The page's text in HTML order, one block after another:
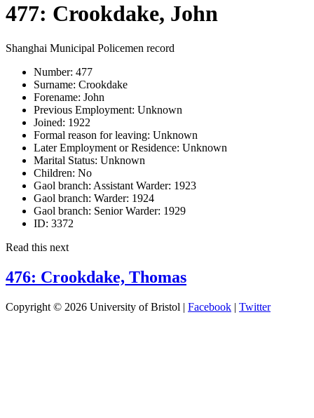
477: Crookdake, John
Shanghai Municipal Policemen record
Number: 477
Surname: Crookdake
Forename: John
Previous Employment: Unknown
Joined: 1922
Formal reason for leaving: Unknown
Later Employment or Residence: Unknown
Marital Status: Unknown
Children: No
Gaol branch: Assistant Warder: 1923
Gaol branch: Warder: 1924
Gaol branch: Senior Warder: 1929
ID: 3372
Read this next
476: Crookdake, Thomas
Copyright © 2026 University of Bristol | Facebook | Twitter